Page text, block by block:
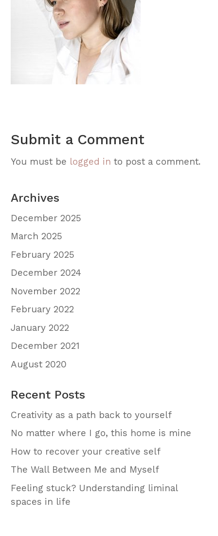
Submit a Comment
You must be logged in to post a comment.
Archives
December 2025
March 2025
February 2025
December 2024
November 2022
February 2022
January 2022
December 2021
August 2020
Recent Posts
Creativity as a path back to yourself
No matter where I go, this home is mine
How to recover your creative self
The Wall Between Me and Myself
Feeling stuck? Understanding liminal
spaces in life